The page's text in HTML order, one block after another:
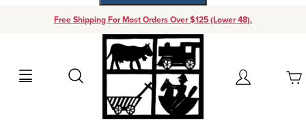
Free Shipping For Most Orders Over $125 (Lower 48).
Search Account
Your Cart (0)